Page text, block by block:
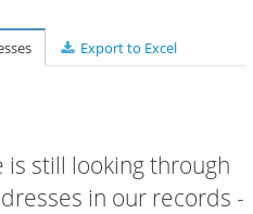
Export to Excel
is still looking through
in our records -